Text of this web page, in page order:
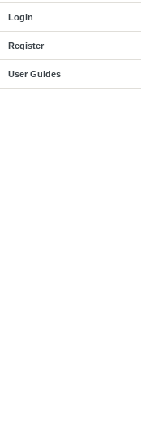
Login
Register
User Guides